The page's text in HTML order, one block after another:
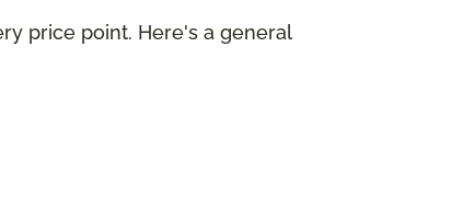
price point. Here's a general